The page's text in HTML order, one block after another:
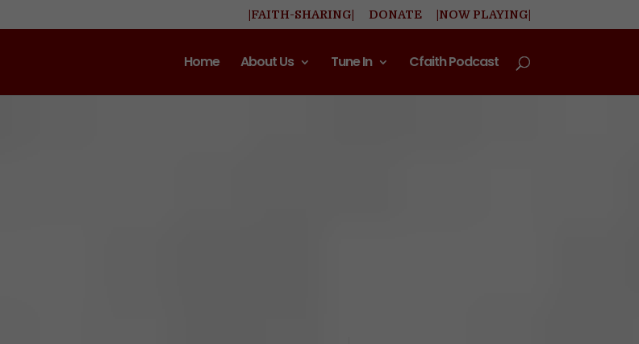
|FAITH-SHARING| DONATE |NOW PLAYING|
Home About Us Tune In Cfaith Podcast